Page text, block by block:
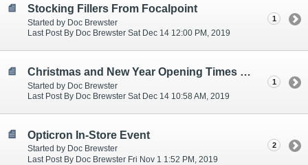
Stocking Fillers From Focalpoint
Started by Doc Brewster
Last Post By Doc Brewster Sat Dec 14 12:00 PM, 2019
1
Christmas and New Year Opening Times at Focalpoint
Started by Doc Brewster
Last Post By Doc Brewster Sat Dec 14 10:58 AM, 2019
1
Opticron In-Store Event
Started by Doc Brewster
Last Post By Doc Brewster Fri Nov 1 1:52 PM, 2019
2